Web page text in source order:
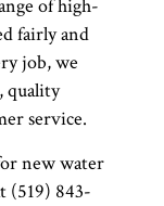
of high-
fairly and
job, we
quality
service.
new water
(519) 843-